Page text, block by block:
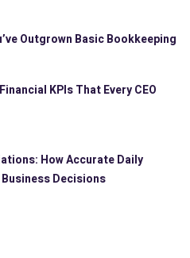
Outgrown Basic Bookkeeping
KPIs That Every CEO
How Accurate Daily
Decisions